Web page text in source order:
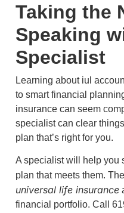
Taking the
Speaking
Specialist
Learning about iul
to smart financial
insurance can seem
specialist can clear
plan that’s right for you.
A specialist will help you
plan that meets them.
universal life insurance
financial portfolio. Call